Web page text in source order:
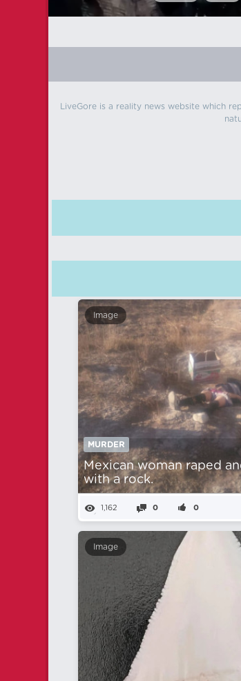
LiveGore is a reality news website which
Image
MURDER
Mexican woman raped
with a rock.
1,162 0 0
Image